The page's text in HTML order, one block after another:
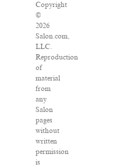
Copyright
©
2026
Salon.com,
LLC.
Reproduction
of
material
from
any
Salon
pages
without
written
permission
is